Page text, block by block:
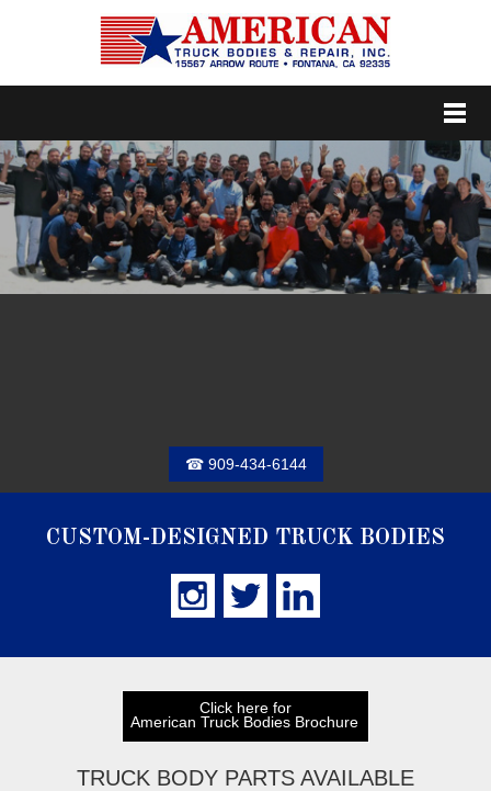
☎ 909-434-6144
CUSTOM-DESIGNED TRUCK BODIES
Click here for
American Truck Bodies Brochure
TRUCK BODY PARTS AVAILABLE